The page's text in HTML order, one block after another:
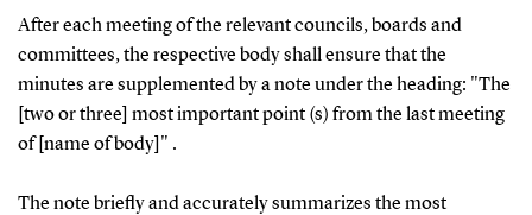
After each meeting of the relevant councils, boards and
committees, the respective body shall ensure that the
minutes are supplemented by a note under the heading: "The
[two or three] most important point (s) from the last meeting
of [name of body]" .
The note briefly and accurately summarizes the most